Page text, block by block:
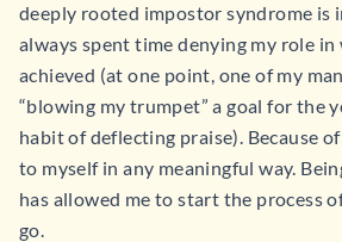
deeply rooted impostor syndrome is
always spent time denying my role in
achieved (at one point, one of my
“blowing my trumpet” a goal for the
habit of deflecting praise). Because
to myself in any meaningful way.
has allowed me to start the process
go.